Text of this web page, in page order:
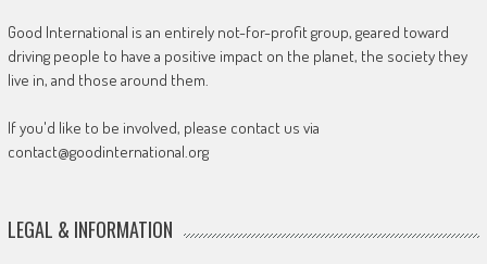
Good International is an entirely not-for-profit group, geared toward
driving people to have a positive impact on the planet, the society they
live in, and those around them.
If you'd like to be involved, please contact us via
contact@goodinternational.org
LEGAL & INFORMATION